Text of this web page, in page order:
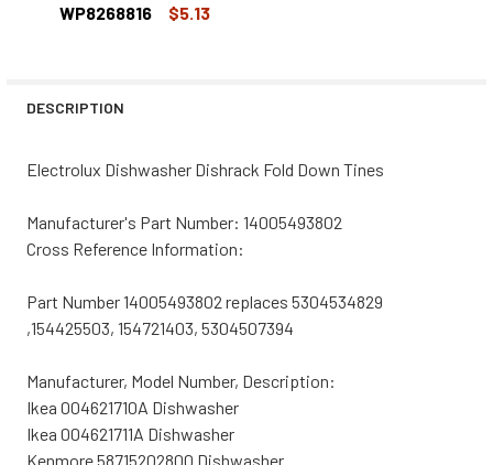
DECREASE QUANTITY OF ELECTROLUX DISHWASHER
INCREASE QUANTITY OF ELECTROLUX
WP8268816
$5.13
DESCRIPTION
Electrolux Dishwasher Dishrack Fold Down Tines
Manufacturer's Part Number: 14005493802
Cross Reference Information:
Part Number 14005493802 replaces 5304534829
,154425503, 154721403, 5304507394
Manufacturer, Model Number, Description:
Ikea 004621710A Dishwasher
Ikea 004621711A Dishwasher
Kenmore 58715202800 Dishwasher